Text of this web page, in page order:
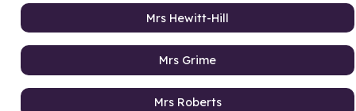
Mrs Hewitt-Hill
Mrs Grime
Mrs Roberts